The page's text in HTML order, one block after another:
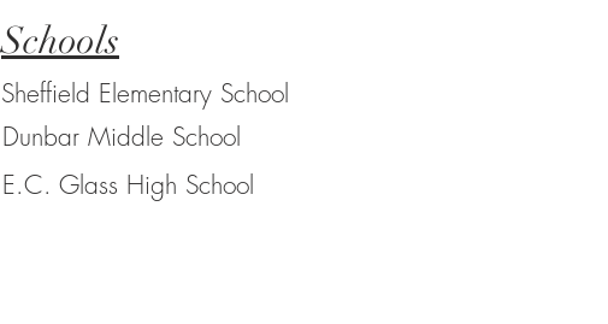
Schools
Sheffield Elementary School
Dunbar Middle School
E.C. Glass High School